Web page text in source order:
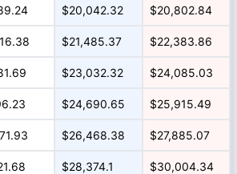
$20,042.32 $20,802.84
$21,485.37 $22,383.86
$23,032.32 $24,085.03
$24,690.65 $25,915.49
$26,468.38 $27,885.07
$28,374.1 $30,004.34